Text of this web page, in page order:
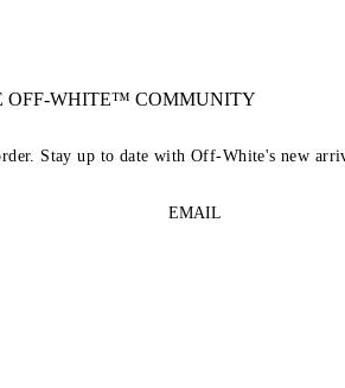
OFF-WHITE™ COMMUNITY
Stay up to date with Off-White's new
EMAIL